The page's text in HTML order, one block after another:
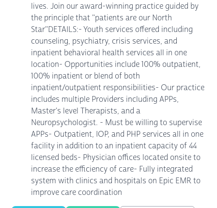
lives. Join our award-winning practice guided by
the principle that "patients are our North
Star"DETAILS:- Youth services offered including
counseling, psychiatry, crisis services, and
inpatient behavioral health services all in one
location- Opportunities include 100% outpatient,
100% inpatient or blend of both
inpatient/outpatient responsibilities- Our practice
includes multiple Providers including APPs,
Master's level Therapists, and a
Neuropsychologist. - Must be willing to supervise
APPs- Outpatient, IOP, and PHP services all in one
facility in addition to an inpatient capacity of 44
licensed beds- Physician offices located onsite to
increase the efficiency of care- Fully integrated
system with clinics and hospitals on Epic EMR to
improve care coordination